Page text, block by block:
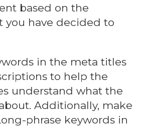
based on the
you have decided to
in the meta titles
to help the
understand what the
Additionally, make
phrase keywords in